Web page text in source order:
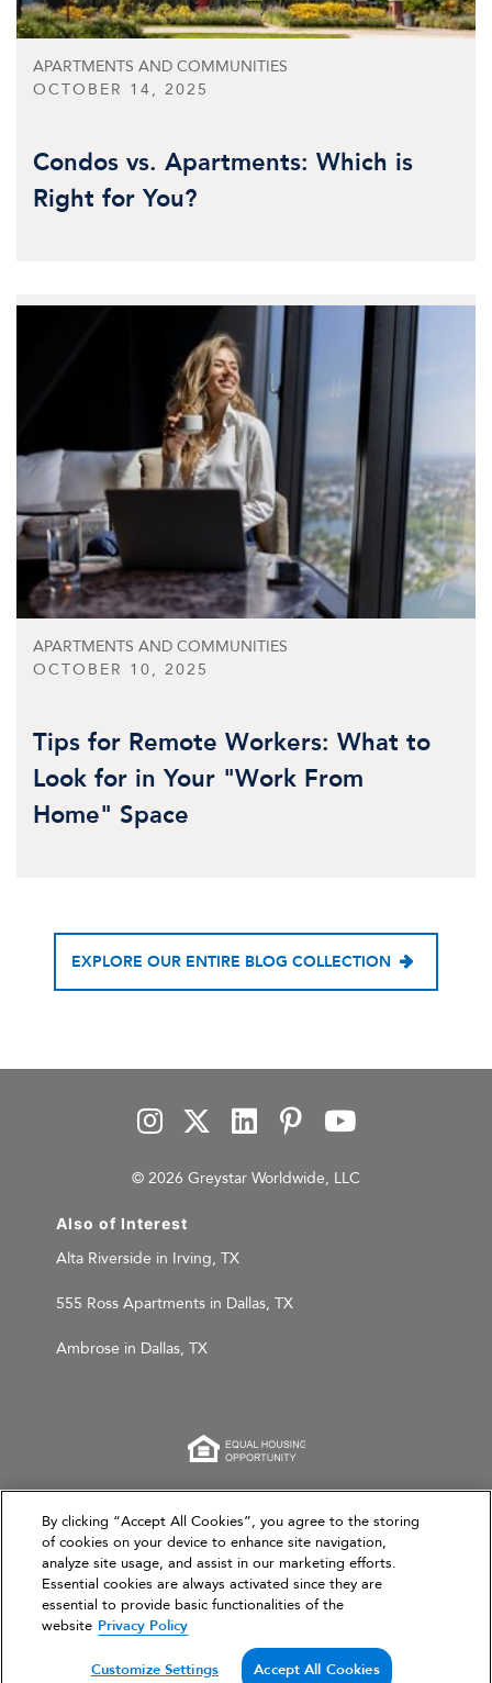
APARTMENTS AND COMMUNITIES
OCTOBER 14, 2025
Condos vs. Apartments: Which is
Right for You?
APARTMENTS AND COMMUNITIES
OCTOBER 10, 2025
Tips for Remote Workers: What to
Look for in Your "Work From
Home" Space
EXPLORE OUR ENTIRE BLOG COLLECTION
© 2026 Greystar Worldwide, LLC
Also of Interest
Alta Riverside in Irving, TX
555 Ross Apartments in Dallas, TX
Ambrose in Dallas, TX
This website is for informational purposes only and
does not constitute an offer, solicitation, or
recommendation to sell or an offer to purchase any
securities, investment products, or investment
advisory services. This website and the information set
forth herein are current as of March 31, 2026, and are
not intended to provide investment recommendations
or advice.
By clicking “Accept All Cookies”, you agree to the storing
of cookies on your device to enhance site navigation,
analyze site usage, and assist in our marketing efforts.
Essential cookies are always activated since they are
essential to provide basic functionalities of the
website Privacy Policy
Customize Settings Accept All Cookies